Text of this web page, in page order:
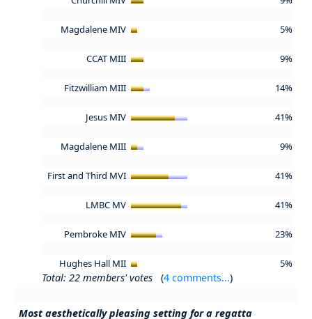
Magdalene MIV 5%
CCAT MIII 9%
Fitzwilliam MIII 14%
Jesus MIV 41%
Magdalene MIII 9%
First and Third MVI 41%
LMBC MV 41%
Pembroke MIV 23%
Hughes Hall MII 5%
Total: 22 members' votes (4 comments...)
Most aesthetically pleasing setting for a regatta